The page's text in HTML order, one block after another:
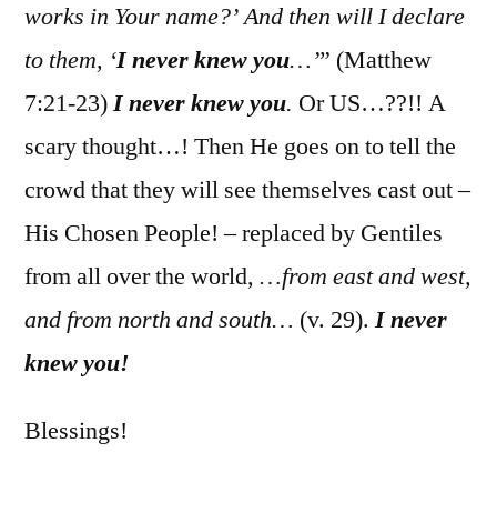
works in Your name?’ And then will I declare
to them, ‘I never knew you…’” (Matthew
7:21-23)I never knew you. Or US…??!! A
scary thought…! Then He goes on to tell the
crowd that they will see themselves cast out –
His Chosen People! – replaced by Gentiles
from all over the world, …from east and west,
and from north and south… (v. 29).I never
knew you!
Blessings!